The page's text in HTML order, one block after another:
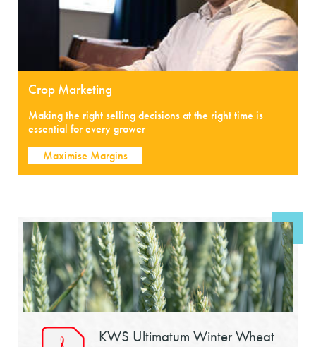
Crop Marketing
Making the right selling decisions at the right time is
essential for every grower
Maximise Margins
KWS Ultimatum Winter Wheat